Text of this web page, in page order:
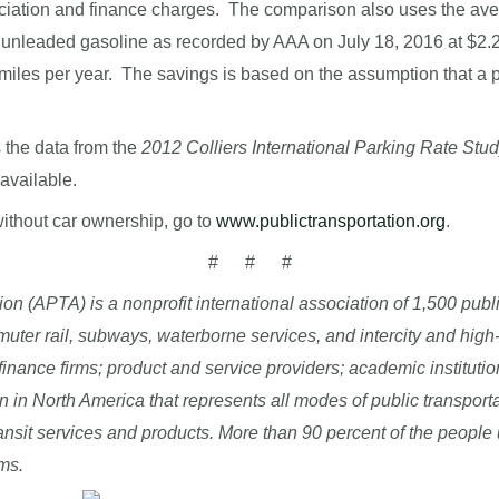
and finance charges. The comparison also uses the
gasoline as recorded by AAA on July 18, 2016 at
per year. The savings is based on the assumption that a
data from the 2012 Colliers International Parking Rate
car ownership, go to www.publictransportation.org.
# # #
(APTA) is a nonprofit international association of 1,500
rail, subways, waterborne services, and intercity and
firms; product and service providers; academic
North America that represents all modes of public
services and products. More than 90 percent of the